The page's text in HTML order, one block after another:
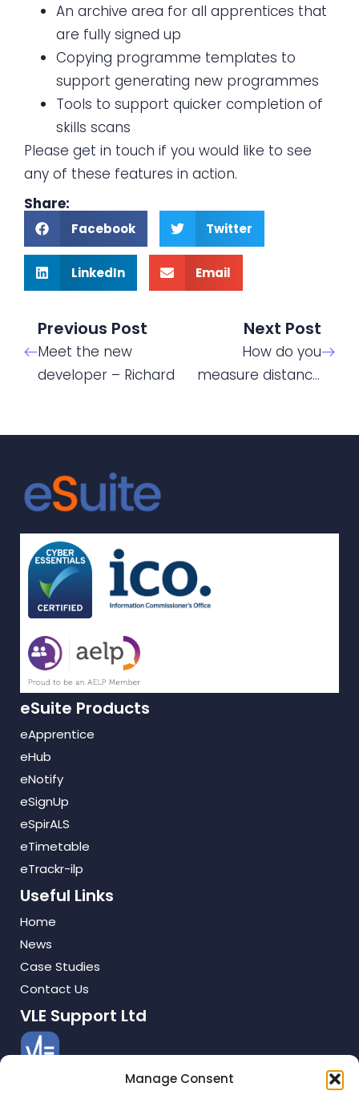
Manage Consent
An archive area for all apprentices that
are fully signed up
Copying programme templates to
support generating new programmes
Tools to support quicker completion of
skills scans
Please get in touch if you would like to see
any of these features in action.
Share:
Facebook Twitter
LinkedIn Email
Previous Post
Meet the new
developer – Richard
Next Post
How do you
measure distance
eSuite Products
eApprentice
eHub
eNotify
eSignUp
eSpirALS
eTimetable
eTrackr-ilp
Useful Links
Home
News
Case Studies
Contact Us
VLE Support Ltd